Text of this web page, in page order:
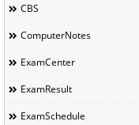
CBS
ComputerNotes
ExamCenter
ExamResult
ExamSchedule